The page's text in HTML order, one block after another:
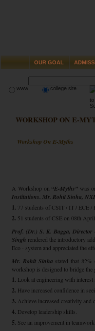
OUR GOAL
www college site
WORKSHOP ON E-
Workshop On E-Myths
A Workshop on “E-Myths” was
Institutions. Mr. Rohit Sinha,
1. 77 students of CSIT / IT / ECE /
2. 51 students of CSE on 08th April
Prof. (Dr.) S. K. Bagga,
Singh rendered the introductory
Eco - system and appreciated the
Mr. Rohit Sinha stated that
workshop is designed to bridge
1. Look at engineering with interest
2. Have increased confidence in
3. Achieve increased creativity and
4. Develop leadership skills.
5. See an improvement in